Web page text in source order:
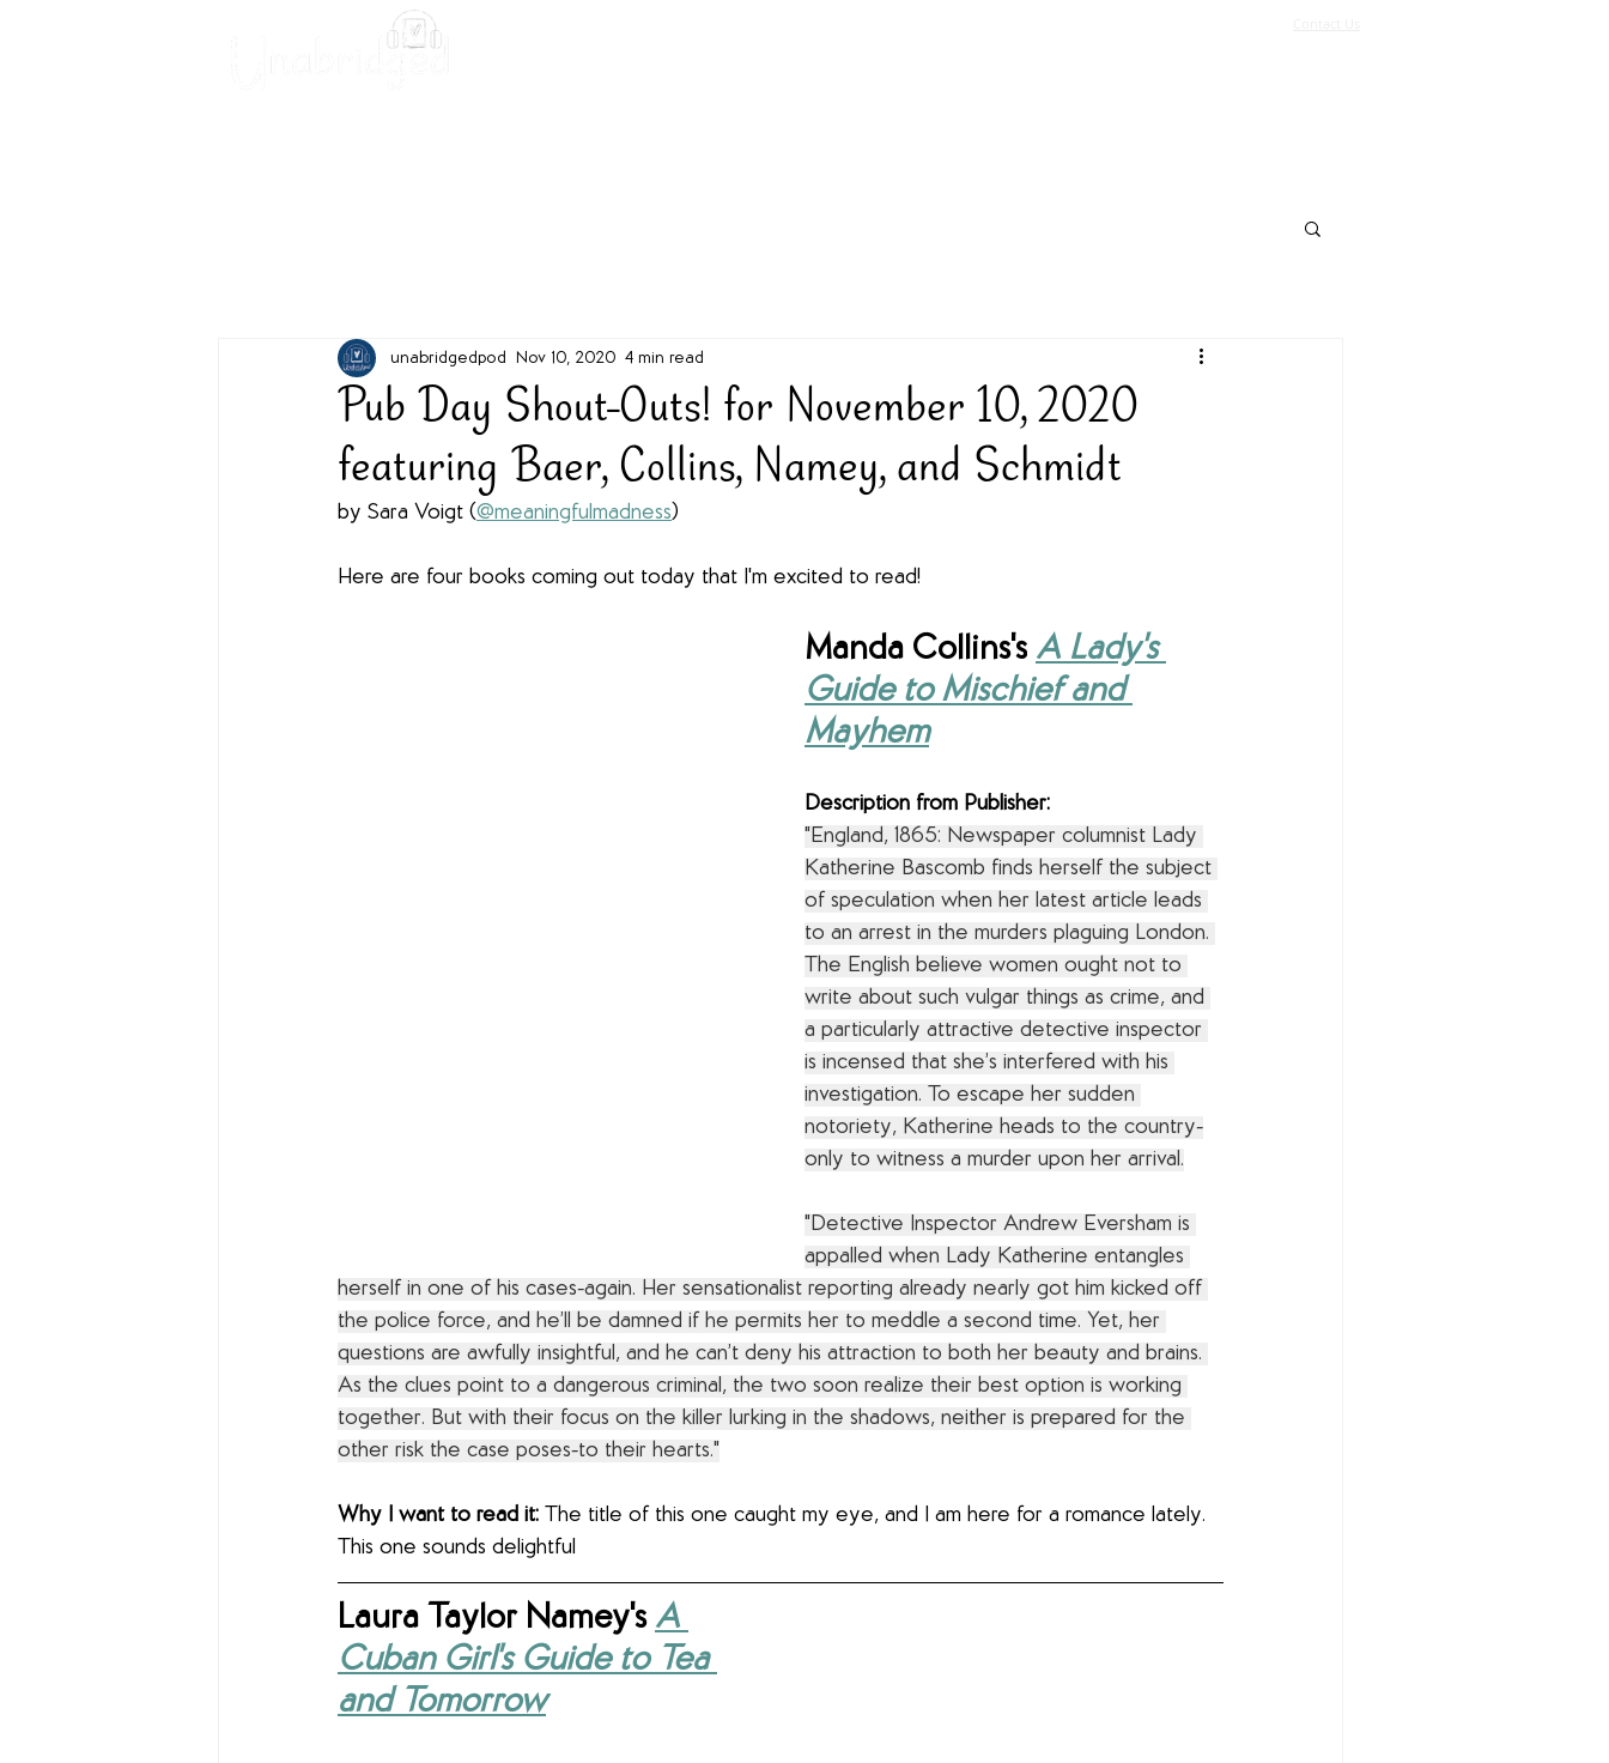
Pub Day Shout-Outs! for November 10, 2020
featuring Baer, Collins, Namey, and Schmidt
unabridgedpod Nov 10, 2020 4 min read
by Sara Voigt (@meaningfulmadness)
Here are four books coming out today that I'm excited to read!
Manda Collins's A Lady's
Guide to Mischief and
Mayhem
Description from Publisher:
"England, 1865: Newspaper columnist Lady
Katherine Bascomb finds herself the subject
of speculation when her latest article leads
to an arrest in the murders plaguing London.
The English believe women ought not to
write about such vulgar things as crime, and
a particularly attractive detective inspector
is incensed that she’s interfered with his
investigation. To escape her sudden
notoriety, Katherine heads to the country-
only to witness a murder upon her arrival.
"Detective Inspector Andrew Eversham is
appalled when Lady Katherine entangles
herself in one of his cases-again. Her sensationalist reporting already nearly got him kicked off
the police force, and he’ll be damned if he permits her to meddle a second time. Yet, her
questions are awfully insightful, and he can’t deny his attraction to both her beauty and brains.
As the clues point to a dangerous criminal, the two soon realize their best option is working
together. But with their focus on the killer lurking in the shadows, neither is prepared for the
other risk the case poses-to their hearts."
Why I want to read it: The title of this one caught my eye, and I am here for a romance lately.
This one sounds delightful
Laura Taylor Namey's A
Cuban Girl's Guide to Tea
and Tomorrow